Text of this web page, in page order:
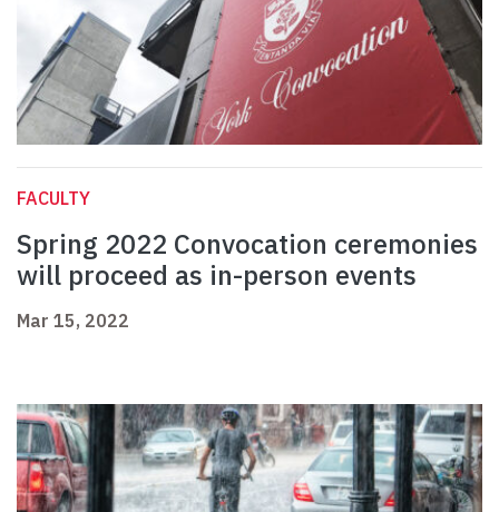
FACULTY
Spring 2022 Convocation ceremonies
will proceed as in-person events
Mar 15, 2022